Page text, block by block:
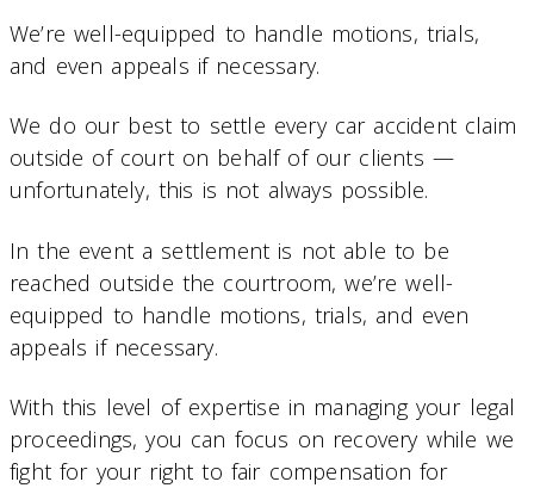
We’re well-equipped to handle motions, trials,
and even appeals if necessary.
We do our best to settle every car accident claim
outside of court on behalf of our clients —
unfortunately, this is not always possible.
In the event a settlement is not able to be
reached outside the courtroom, we’re well-
equipped to handle motions, trials, and even
appeals if necessary.
With this level of expertise in managing your legal
proceedings, you can focus on recovery while we
fight for your right to fair compensation for